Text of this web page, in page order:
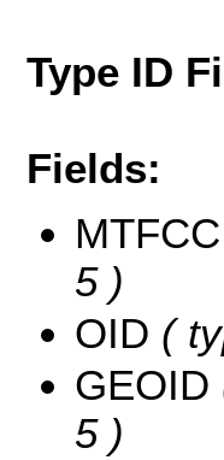
Type ID
Fields:
MTFCC
5 )
OID (
GEOID
5 )